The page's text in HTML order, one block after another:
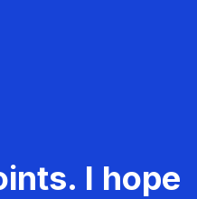
I hope